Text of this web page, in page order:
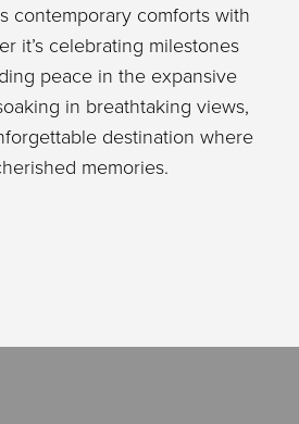
contemporary comforts with
it’s celebrating milestones
peace in the expansive
in breathtaking views,
destination where
memories.